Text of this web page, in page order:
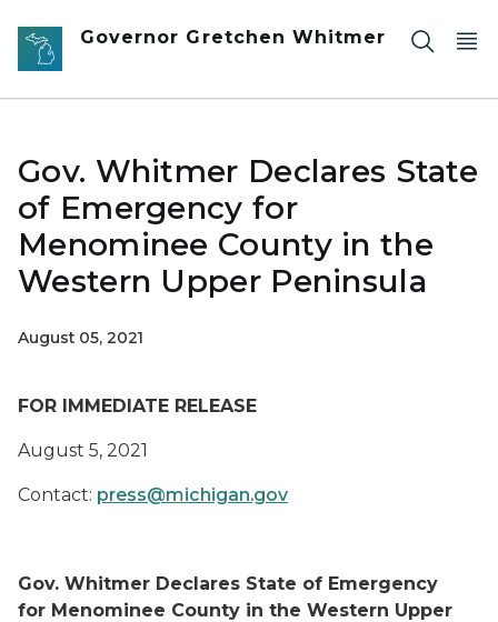
Skip to main content
Governor Gretchen Whitmer
Gov. Whitmer Declares State
of Emergency for
Menominee County in the
Western Upper Peninsula
August 05, 2021
FOR IMMEDIATE RELEASE
August 5, 2021
Contact: press@michigan.gov
Gov. Whitmer Declares State of Emergency
for Menominee County in the Western Upper